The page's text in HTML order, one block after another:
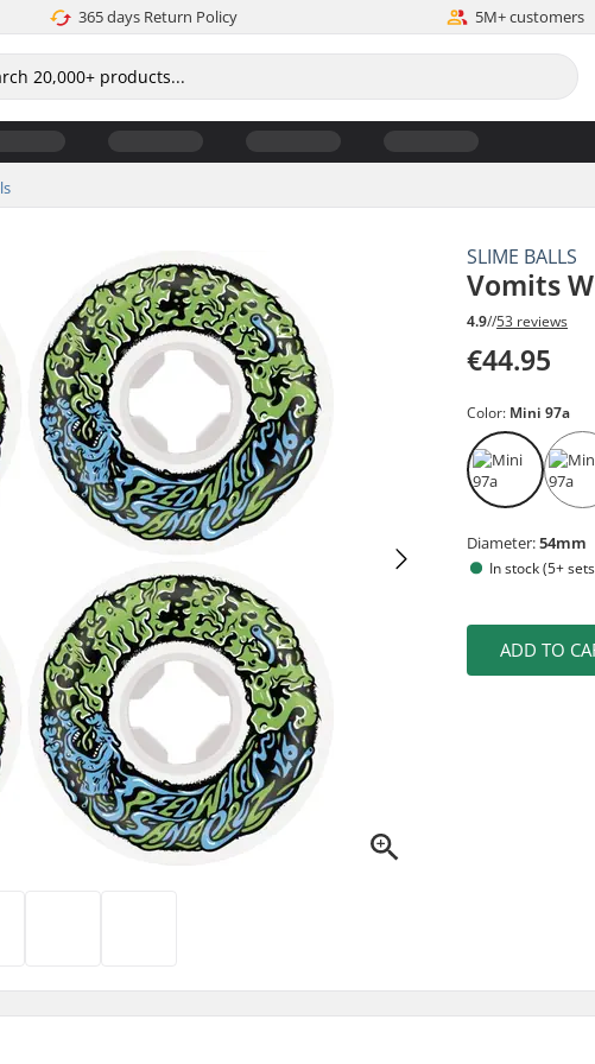
365 days Return Policy 5M+ customers
SLIME BALLS
Vomits
4.9//53 reviews
€44.95
Color: Mini 97a
Diameter:54mm
In stock (5+
ADD TO